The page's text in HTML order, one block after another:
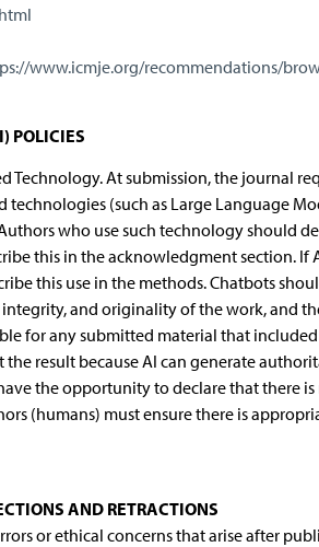
www.icmje.org/recommendations/
POLICIES
Technology. At submission, the journal
(such as Large Language
who use such technology should
this in the acknowledgment section. If
this use in the methods. Chatbots
integrity, and originality of the work, and
for any submitted material that
result because AI can generate
the opportunity to declare that there
(humans) must ensure there is
AND RETRACTIONS
or ethical concerns that arise after